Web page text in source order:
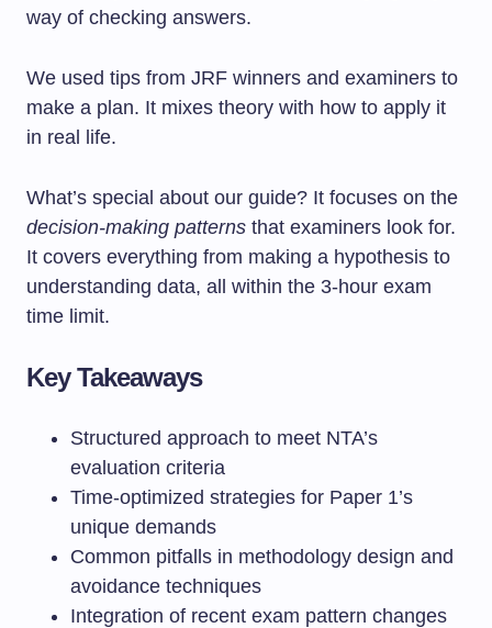
way of checking answers.
We used tips from JRF winners and examiners to
make a plan. It mixes theory with how to apply it
in real life.
What’s special about our guide? It focuses on the
decision-making patterns that examiners look for.
It covers everything from making a hypothesis to
understanding data, all within the 3-hour exam
time limit.
Key Takeaways
Structured approach to meet NTA’s
evaluation criteria
Time-optimized strategies for Paper 1’s
unique demands
Common pitfalls in methodology design and
avoidance techniques
Integration of recent exam pattern changes